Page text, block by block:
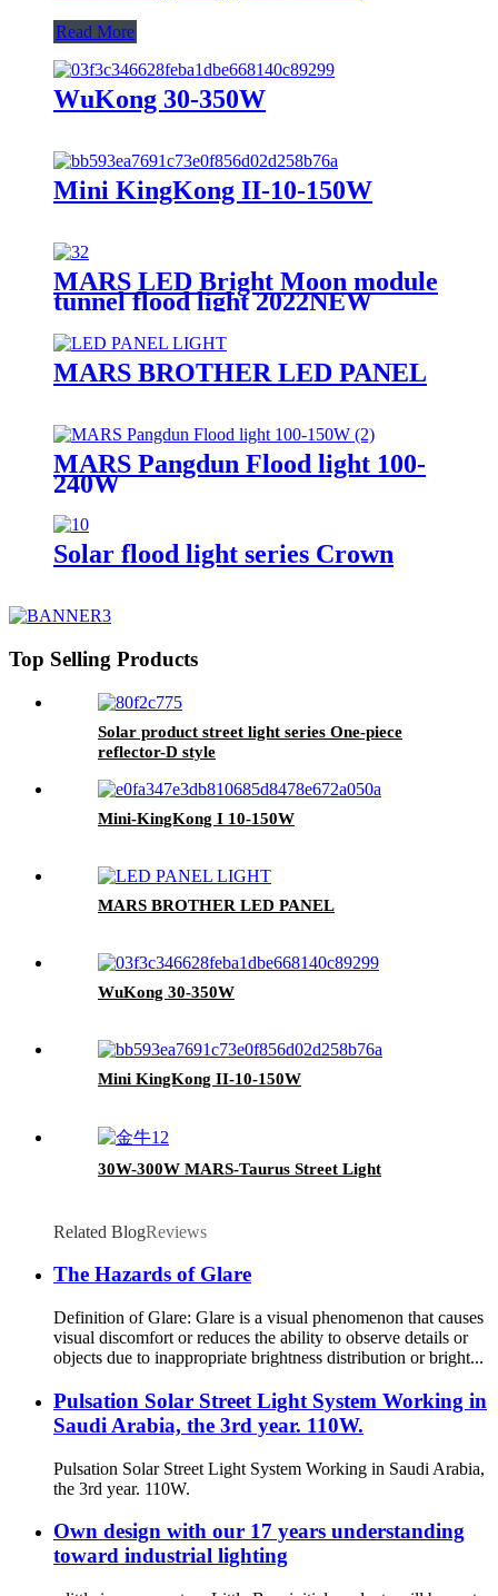
Read More
WuKong 30-350W
Mini KingKong II-10-150W
MARS LED Bright Moon module
tunnel flood light 2022NEW
MARS BROTHER LED PANEL
MARS Pangdun Flood light 100-
240W
Solar flood light series Crown
Top Selling Products
Solar product street light series One-piece
reflector-D style
Mini-KingKong I 10-150W
MARS BROTHER LED PANEL
WuKong 30-350W
Mini KingKong II-10-150W
30W-300W MARS-Taurus Street Light
Related BlogReviews
The Hazards of Glare
Definition of Glare: Glare is a visual phenomenon that causes
visual discomfort or reduces the ability to observe details or
objects due to inappropriate brightness distribution or bright...
Pulsation Solar Street Light System Working in
Saudi Arabia, the 3rd year. 110W.
Pulsation Solar Street Light System Working in Saudi Arabia,
the 3rd year. 110W.
Own design with our 17 years understanding
toward industrial lighting